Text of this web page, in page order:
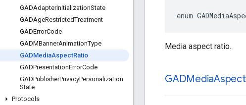
GADAdapterInitializationState
GADAgeRestrictedTreatment
GADErrorCode
GADMBannerAnimationType
GADMediaAspectRatio
GADPresentationErrorCode
GADPublisherPrivacyPersonalization
State
Protocols
enum
Media aspect ratio.
GADMediaAspect